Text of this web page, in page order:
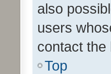
also
users
contact the
Top